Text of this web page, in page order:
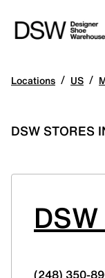
Locations / US /
DSW STORES
(248) 350-